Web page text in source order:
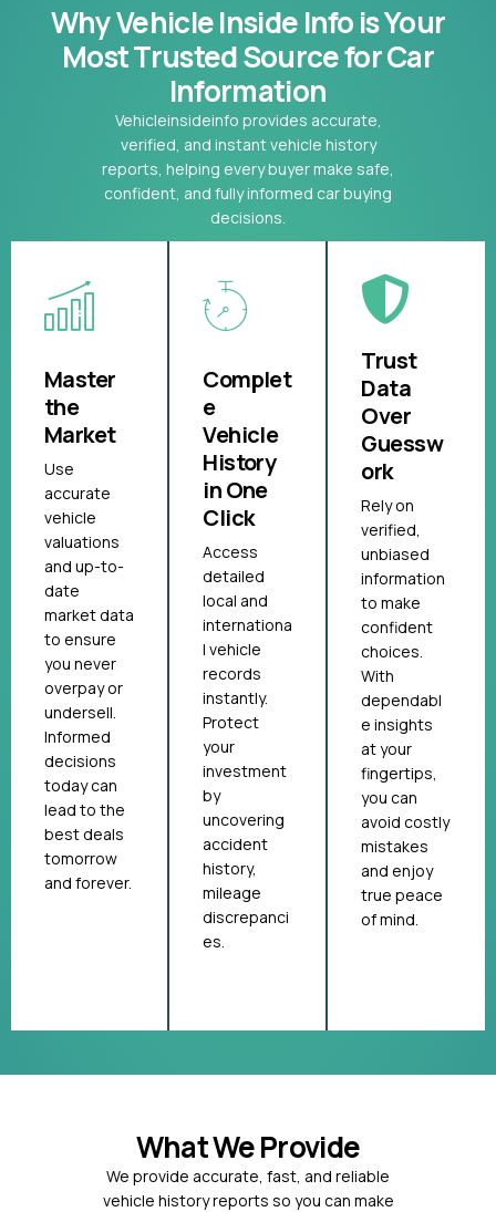
Why Vehicle Inside Info is Your
MostTrusted Source for Car
Information
Vehicleinsideinfo provides accurate,
verified, and instant vehicle history
reports, helping every buyer make safe,
confident, and fully informed car buying
decisions.
Master
the
Market
Use
accurate
vehicle
valuations
and up-to-
date
market data
to ensure
you never
overpay or
undersell.
Informed
decisions
today can
lead to the
best deals
tomorrow
and forever.
Complet
e
Vehicle
History
in One
Click
Access
detailed
local and
internationa
l vehicle
records
instantly.
Protect
your
investment
by
uncovering
accident
history,
mileage
discrepanci
es.
Trust
Data
Over
Guessw
ork
Rely on
verified,
unbiased
information
to make
confident
choices.
With
dependabl
e insights
at your
fingertips,
you can
avoid costly
mistakes
and enjoy
true peace
of mind.
What We Provide
We provide accurate, fast, and reliable
vehicle history reports so you can make